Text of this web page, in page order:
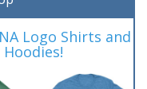
Logo Shirts and